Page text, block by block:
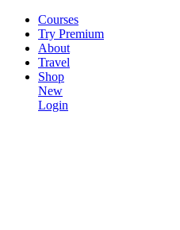
Courses
Try Premium
About
Travel
Shop
New
Login